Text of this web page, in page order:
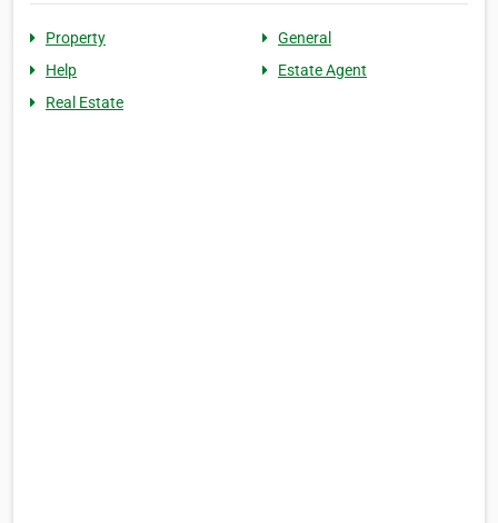
Property
General
Help
Estate Agent
Real Estate